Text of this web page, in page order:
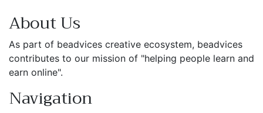
About Us
As part of beadvices creative ecosystem, beadvices
contributes to our mission of "helping people learn and
earn online".
Navigation